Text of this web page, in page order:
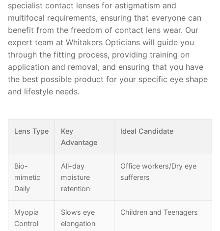
specialist contact lenses for astigmatism and
multifocal requirements, ensuring that everyone can
benefit from the freedom of contact lens wear. Our
expert team at Whitakers Opticians will guide you
through the fitting process, providing training on
application and removal, and ensuring that you have
the best possible product for your specific eye shape
and lifestyle needs.
Lens Type
Key
Advantage
Ideal Candidate
Bio-
mimetic
Daily
All-day
moisture
retention
Office workers/Dry eye
sufferers
Myopia
Control
Slows eye
elongation
Children and Teenagers